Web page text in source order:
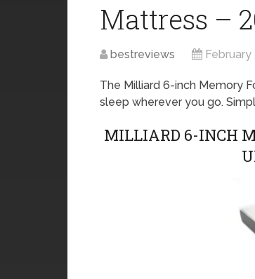
Mattress –
bestreviews February
The Milliard 6-inch Memory
sleep wherever you go.
MILLIARD 6-INCH